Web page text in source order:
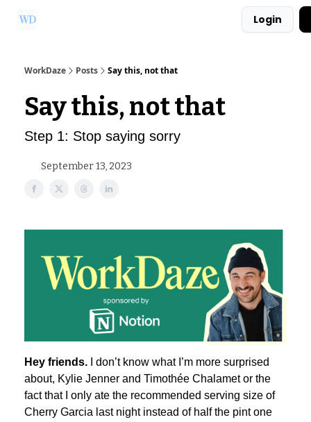
Login
WorkDaze Posts Say this, not that
Say this, not that
Step 1: Stop saying sorry
September 13, 2023
Hey friends.
I don’t know what I’m more surprised
about, Kylie Jenner and Timothée Chalamet or the
fact that I only ate the recommended serving size of
Cherry Garcia last night instead of half the pint one